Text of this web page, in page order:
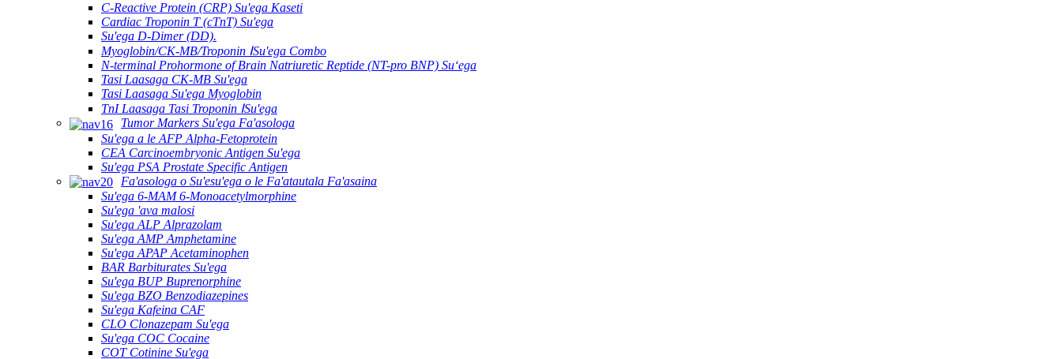
C-Reactive Protein (CRP) Su'ega Kaseti
Cardiac Troponin T (cTnT) Su'ega
Su'ega D-Dimer (DD).
Myoglobin/CK-MB/Troponin ⅠSu'ega Combo
N-terminal Prohormone of Brain Natriuretic Reptide (NT-pro BNP) Suʻega
Tasi Laasaga CK-MB Su'ega
Tasi Laasaga Su'ega Myoglobin
TnI Laasaga Tasi Troponin ⅠSu'ega
Tumor Markers Su'ega Fa'asologa
Su'ega a le AFP Alpha-Fetoprotein
CEA Carcinoembryonic Antigen Su'ega
Su'ega PSA Prostate Specific Antigen
Fa'asologa o Su'esu'ega o le Fa'atautala Fa'asaina
Su'ega 6-MAM 6-Monoacetylmorphine
Su'ega 'ava malosi
Su'ega ALP Alprazolam
Su'ega AMP Amphetamine
Su'ega APAP Acetaminophen
BAR Barbiturates Su'ega
Su'ega BUP Buprenorphine
Su'ega BZO Benzodiazepines
Su'ega Kafeina CAF
CLO Clonazepam Su'ega
Su'ega COC Cocaine
COT Cotinine Su'ega